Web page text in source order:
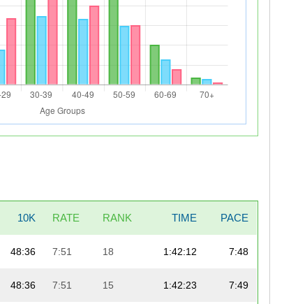
10K RATE RANK TIME PACE
48:36 7:51 18 1:42:12 7:48
48:36 7:51 15 1:42:23 7:49